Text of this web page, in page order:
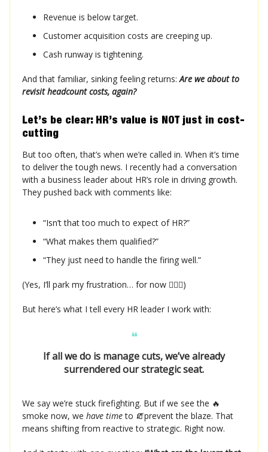
Revenue is below target.
Customer acquisition costs are creeping up.
Cash runway is tightening.
And that familiar, sinking feeling returns:Are we about to
revisit headcount costs, again?
Let’s be clear: HR’s value is NOT just in cost-
cutting
But too often, that’s when we’re called in. When it’s time
to deliver the tough news. I recently had a conversation
with a business leader about HR’s role in driving growth.
They pushed back with comments like:
“Isn’t that too much to expect of HR?”
“What makes them qualified?”
“They just need to handle the firing well.”
(Yes, I’ll park my frustration… for now 🧘🏻‍♀️)
But here’s what I tell every HR leader I work with:
❝
If all we do is manage cuts, we’ve already
surrendered our strategic seat.
We say we’re stuck firefighting. But if we see the 🔥
smoke now, we have timeto 🧯prevent the blaze. That
means shifting from reactive to strategic. Right now.